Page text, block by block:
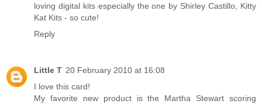
loving digital kits especially the one by Shirley Castillo, Kitty
Kat Kits - so cute!
Reply
Little T 20 February 2010 at 16:08
I love this card!
My favorite new product is the Martha Stewart scoring